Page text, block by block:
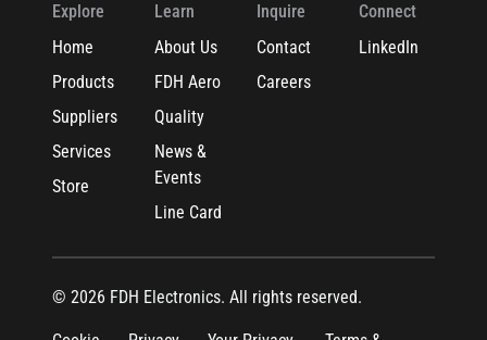
Explore
Home
Products
Suppliers
Services
Store
Learn
About Us
FDH Aero
Quality
News &
Events
Line Card
Inquire
Contact
Careers
Connect
LinkedIn
© 2026 FDH Electronics. All rights reserved.